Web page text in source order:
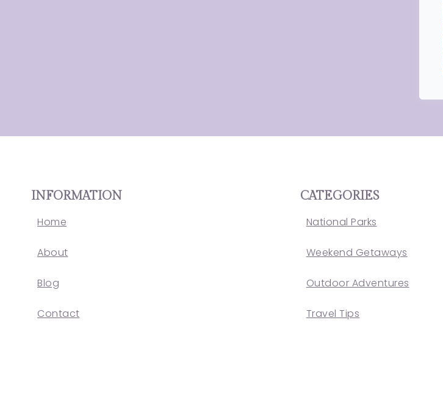
INFORMATION
Home
About
Blog
Contact
CATEGORIES
National Parks
Weekend Getaways
Outdoor Adventures
Travel Tips